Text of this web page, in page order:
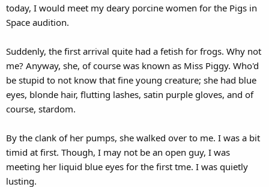
today, I would meet my deary porcine women for the Pigs in
Space audition.
Suddenly, the first arrival quite had a fetish for frogs. Why not
me? Anyway, she, of course was known as Miss Piggy. Who'd
be stupid to not know that fine young creature; she had blue
eyes, blonde hair, flutting lashes, satin purple gloves, and of
course, stardom.
By the clank of her pumps, she walked over to me. I was a bit
timid at first. Though, I may not be an open guy, I was
meeting her liquid blue eyes for the first tme. I was quietly
lusting.